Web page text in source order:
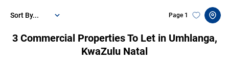
3 Commercial Properties To Let in Umhlanga,
KwaZulu Natal
Page 1
Sort By...